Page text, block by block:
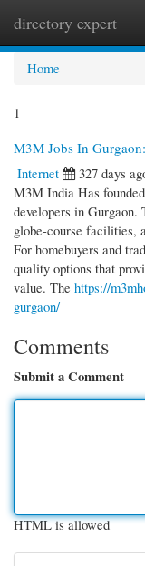
directory expert
Home
1
M3M Jobs In
Internet
327 days
M3M India Has
developers in Gurgaon.
globe-course facilities,
For homebuyers and
quality options that
value. The https://
gurgaon/
Comments
Submit a Comment
HTML is allowed